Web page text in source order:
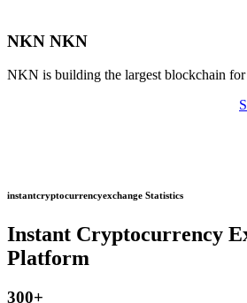
NKN NKN
NKN is building the largest blockchain
instantcryptocurrencyexchange Statistics
Instant Cryptocurrency
Platform
300+